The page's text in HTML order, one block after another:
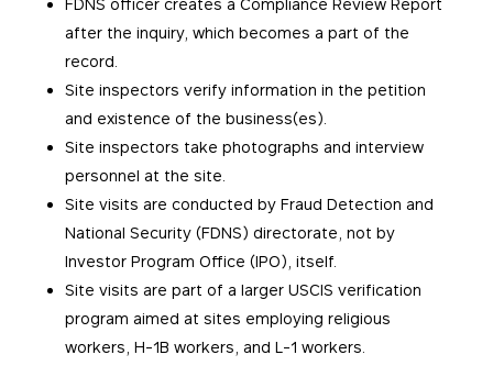
FDNS officer creates a Compliance Review Report
after the inquiry, which becomes a part of the
record.
Site inspectors verify information in the petition
and existence of the business(es).
Site inspectors take photographs and interview
personnel at the site.
Site visits are conducted by Fraud Detection and
National Security (FDNS) directorate, not by
Investor Program Office (IPO), itself.
Site visits are part of a larger USCIS verification
program aimed at sites employing religious
workers, H-1B workers, and L-1 workers.